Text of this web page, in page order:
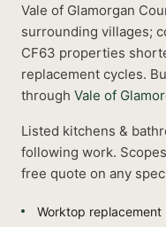
Vale of Glamorgan
surrounding villages;
CF63 properties
replacement cycles.
through Vale of
Listed kitchens &
following work.
free quote on any
Worktop